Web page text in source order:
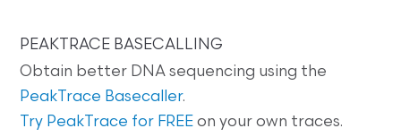
PEAKTRACE BASECALLING
Obtain better DNA sequencing using the
PeakTrace Basecaller.
Try PeakTrace for FREE on your own traces.